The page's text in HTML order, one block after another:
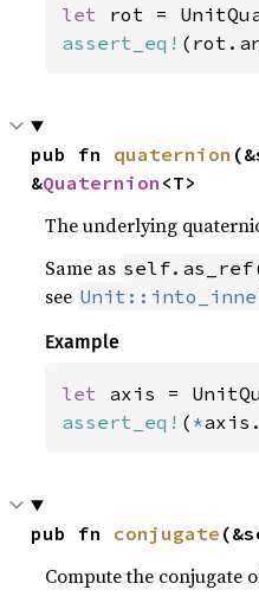
let rot =
assert_eq!
pub fn quaternion
&Quaternion <T>
The underlying
Same as
see
Example
let
assert_eq! ( *
pub fn conjugate
Compute the conjugate